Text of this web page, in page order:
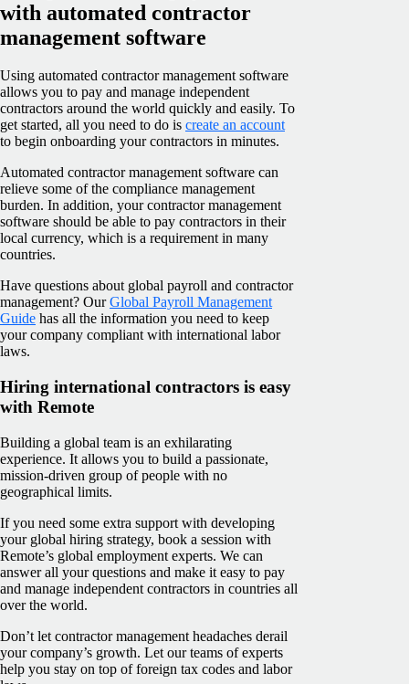
with automated contractor
management software
Using automated contractor management software
allows you to pay and manage independent
contractors around the world quickly and easily. To
get started, all you need to do is create an account
to begin onboarding your contractors in minutes.
Automated contractor management software can
relieve some of the compliance management
burden. In addition, your contractor management
software should be able to pay contractors in their
local currency, which is a requirement in many
countries.
Have questions about global payroll and contractor
management? OurGlobal Payroll Management
Guide has all the information you need to keep
your company compliant with international labor
laws.
Hiring international contractors is easy
with Remote
Building a global team is an exhilarating
experience. It allows you to build a passionate,
mission-driven group of people with no
geographical limits.
If you need some extra support with developing
your global hiring strategy, book a session with
Remote’s global employment experts. We can
answer all your questions and make it easy to pay
and manage independent contractors in countries all
over the world.
Don’t let contractor management headaches derail
your company’s growth. Let our teams of experts
help you stay on top of foreign tax codes and labor